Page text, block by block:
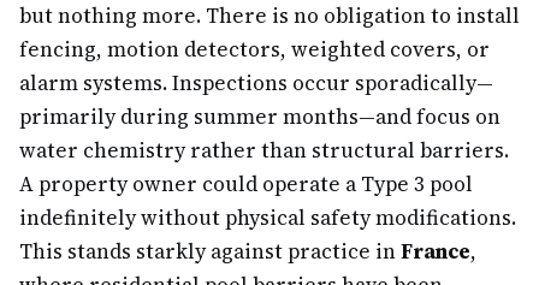
but nothing more. There is no obligation to install
fencing, motion detectors, weighted covers, or
alarm systems. Inspections occur sporadically—
primarily during summer months—and focus on
water chemistry rather than structural barriers.
A property owner could operate a Type 3 pool
indefinitely without physical safety modifications.
This stands starkly against practice inFrance,